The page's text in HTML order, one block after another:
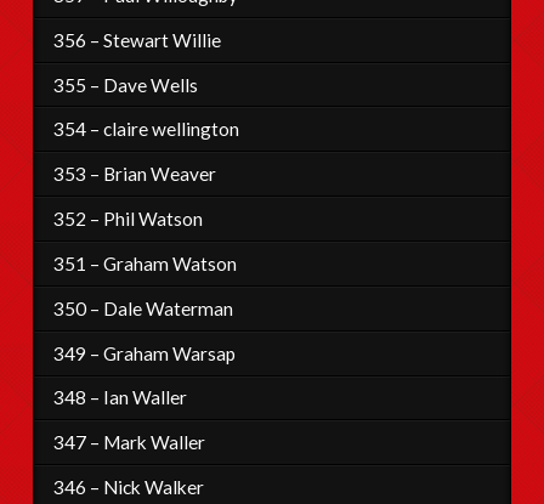
356 – Stewart Willie
355 – Dave Wells
354 – claire wellington
353 – Brian Weaver
352 – Phil Watson
351 – Graham Watson
350 – Dale Waterman
349 – Graham Warsap
348 – Ian Waller
347 – Mark Waller
346 – Nick Walker